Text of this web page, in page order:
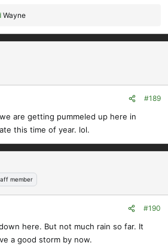
Wayne
#189
are getting pummeled up here in
this time of year. lol.
member
#190
here. But not much rain so far. It
a good storm by now.